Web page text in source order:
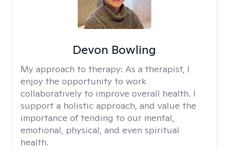
Devon Bowling
My approach to therapy: As a therapist, I
enjoy the opportunity to work
collaboratively to improve overall health. I
support a holistic approach, and value the
importance of tending to our mental,
emotional, physical, and even spiritual
health.